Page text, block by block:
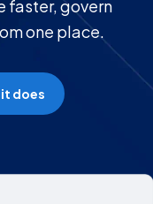
faster, govern
one place.
does